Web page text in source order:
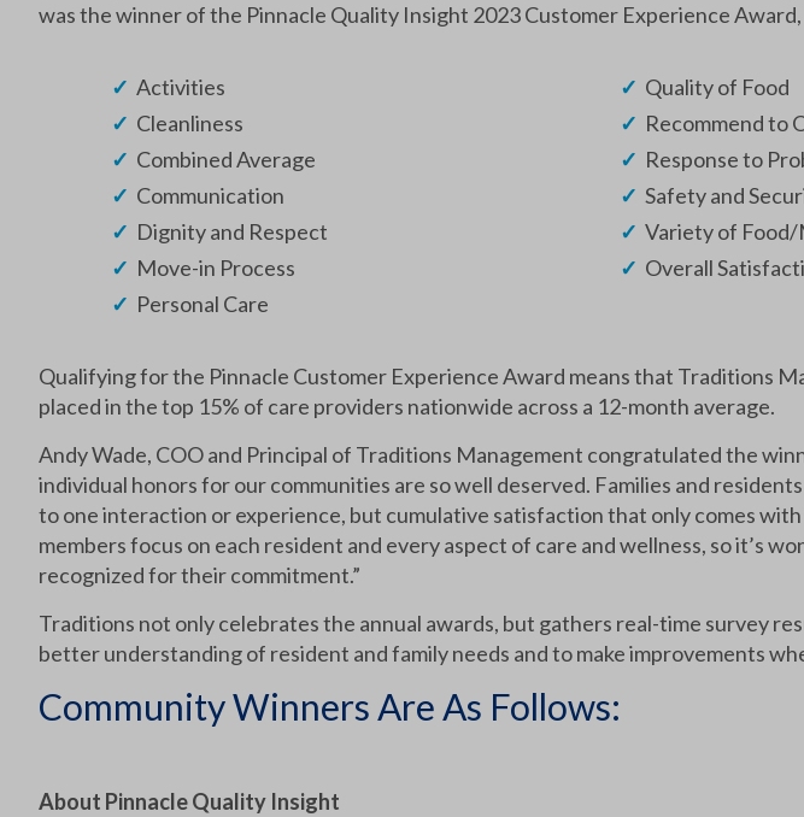
was the winner of the Pinnacle Quality Insight 2023 Customer Experience
Activities
Cleanliness
Combined Average
Communication
Dignity and Respect
Move-in Process
Personal Care
Quality of Food
Recommend to
Response to
Safety and
Variety of Food/
Overall
Qualifying for the Pinnacle Customer Experience Award means that Traditions
placed in the top 15% of care providers nationwide across a 12-month average.
Andy Wade, COO and Principal of Traditions Management congratulated the
individual honors for our communities are so well deserved. Families and
to one interaction or experience, but cumulative satisfaction that only comes
members focus on each resident and every aspect of care and wellness, so it’s
recognized for their commitment.”
Traditions not only celebrates the annual awards, but gathers real-time survey
better understanding of resident and family needs and to make improvements
Community Winners Are As Follows:
About Pinnacle Quality Insight